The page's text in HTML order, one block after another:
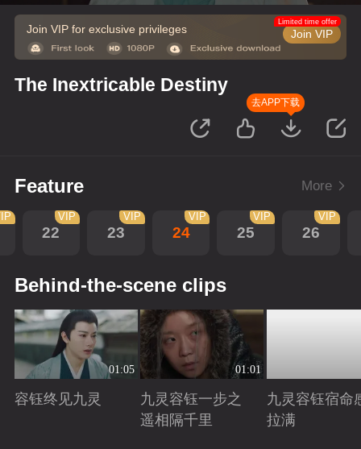
Join VIP for exclusive privileges Join VIP
Limited time offer
The Inextricable Destiny
去APP下载
Feature More
22
VIP
23
VIP
24
VIP
25
VIP
26
VIP
Behind-the-scene clips
01:05
容钰终见九灵
01:01
九灵容钰一步之
遥相隔千里
九灵容钰宿命
拉满